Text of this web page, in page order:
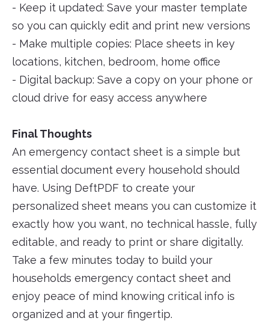
- Keep it updated: Save your master template
so you can quickly edit and print new versions
- Make multiple copies: Place sheets in key
locations, kitchen, bedroom, home office
- Digital backup: Save a copy on your phone or
cloud drive for easy access anywhere
Final Thoughts
An emergency contact sheet is a simple but
essential document every household should
have. Using DeftPDF to create your
personalized sheet means you can customize it
exactly how you want, no technical hassle, fully
editable, and ready to print or share digitally.
Take a few minutes today to build your
households emergency contact sheet and
enjoy peace of mind knowing critical info is
organized and at your fingertip.